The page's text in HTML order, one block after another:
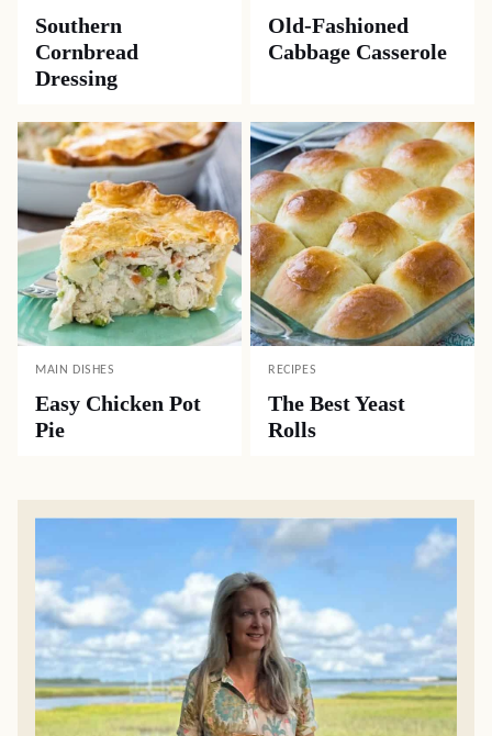
Southern
Cornbread
Dressing
Old-Fashioned
Cabbage Casserole
MAIN DISHES
Easy Chicken Pot
Pie
RECIPES
The Best Yeast
Rolls